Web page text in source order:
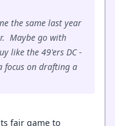
the same last year
Maybe go with
like the 49'ers DC -
focus on drafting a
fair game to